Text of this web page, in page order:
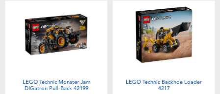
LEGO Technic Monster Jam
DIGatron Pull-Back 42199
LEGO Technic Backhoe Loader
4217